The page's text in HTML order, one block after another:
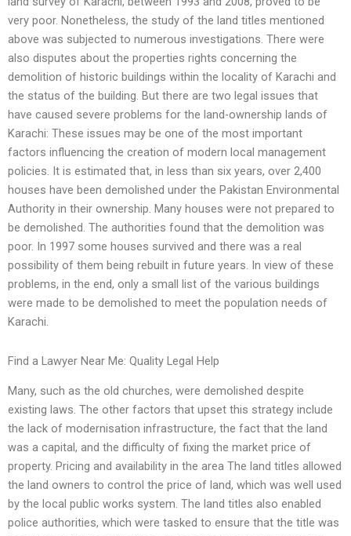
very poor. Nonetheless, the study of the land titles mentioned
above was subjected to numerous investigations. There were
also disputes about the properties rights concerning the
demolition of historic buildings within the locality of Karachi and
the status of the building. But there are two legal issues that
have caused severe problems for the land-ownership lands of
Karachi: These issues may be one of the most important
factors influencing the creation of modern local management
policies. It is estimated that, in less than six years, over 2,400
houses have been demolished under the Pakistan Environmental
Authority in their ownership. Many houses were not prepared to
be demolished. The authorities found that the demolition was
poor. In 1997 some houses survived and there was a real
possibility of them being rebuilt in future years. In view of these
problems, in the end, only a small list of the various buildings
were made to be demolished to meet the population needs of
Karachi.
Find a Lawyer Near Me: Quality Legal Help
Many, such as the old churches, were demolished despite
existing laws. The other factors that upset this strategy include
the lack of modernisation infrastructure, the fact that the land
was a capital, and the difficulty of fixing the market price of
property. Pricing and availability in the area The land titles allowed
the land owners to control the price of land, which was well used
by the local public works system. The land titles also enabled
police authorities, which were tasked to ensure that the title was